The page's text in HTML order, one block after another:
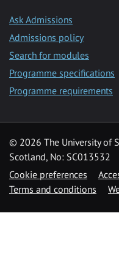
Ask Admissions
Admissions policy
Search for modules
Programme specifications
Programme requirements
© 2026 The University of
Scotland, No: SC013532
Cookie preferences
Terms and conditions